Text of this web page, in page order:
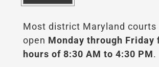
Most district Maryland courts
open Monday through Friday
hours of 8:30 AM to 4:30 PM.